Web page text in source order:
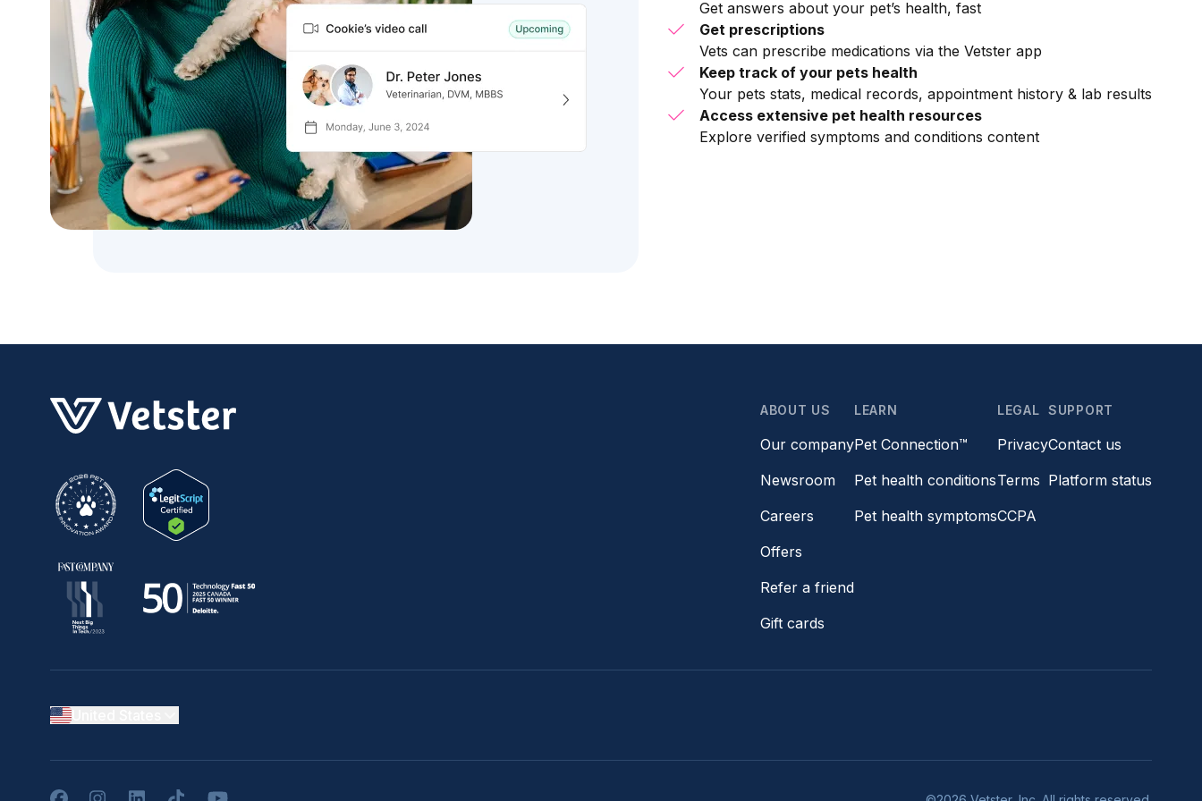
Get answers about your pet’s health, fast
Get prescriptions
Vets can prescribe medications via the Vetster app
Keep track of your pets health
Your pets stats, medical records, appointment history & lab results
Access extensive pet health resources
Explore verified symptoms and conditions content
ABOUT US
Our company
Newsroom
Careers
Offers
Refer a friend
Gift cards
LEARN
Pet Connection™
Pet health conditions
Pet health symptoms
LEGAL
Privacy
Terms
CCPA
SUPPORT
Contact us
Platform status